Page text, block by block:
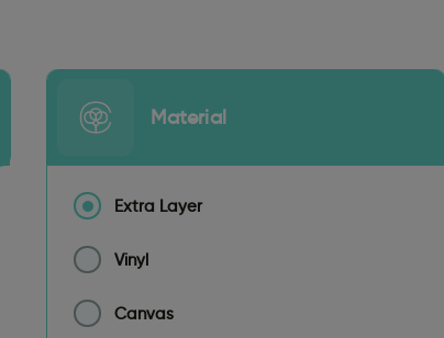
Material
Extra Layer
Vinyl
Canvas